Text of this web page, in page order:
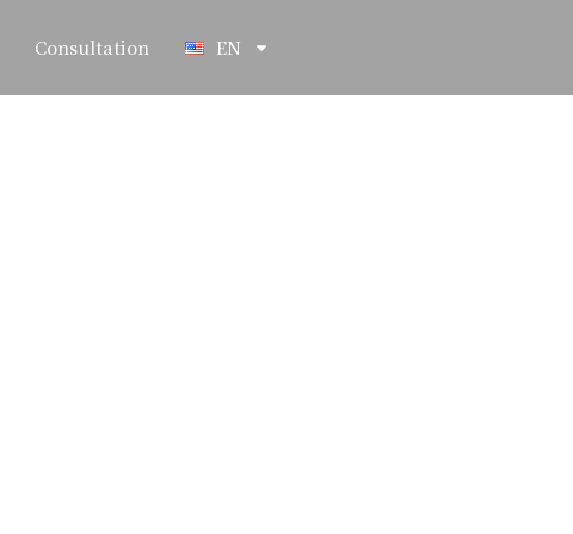
Consultation EN